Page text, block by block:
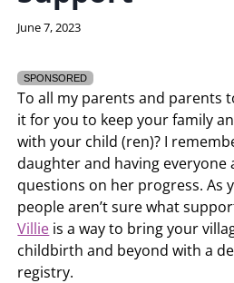
By
June 7, 2023
SPONSORED
To all my parents and parents
it for you to keep your family
with your child (ren)? I
daughter and having everyone
questions on her progress. As
people aren’t sure what
Villie is a way to bring your
childbirth and beyond with a
registry.